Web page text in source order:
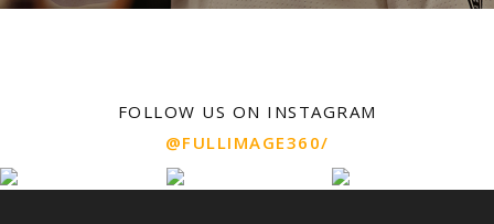
FOLLOW US ON INSTAGRAM
@FULLIMAGE360/